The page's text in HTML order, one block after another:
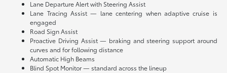
Lane Departure Alert with Steering Assist
Lane Tracing Assist — lane centering when adaptive cruise is
engaged
Road Sign Assist
Proactive Driving Assist — braking and steering support around
curves and for following distance
Automatic High Beams
Blind Spot Monitor — standard across the lineup